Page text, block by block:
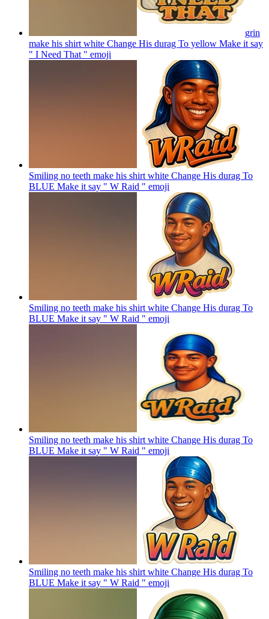
grin
make his shirt white Change His durag To yellow Make it say
" I Need That " emoji
Smiling no teeth make his shirt white Change His durag To
BLUE Make it say " W Raid " emoji
Smiling no teeth make his shirt white Change His durag To
BLUE Make it say " W Raid " emoji
Smiling no teeth make his shirt white Change His durag To
BLUE Make it say " W Raid " emoji
Smiling no teeth make his shirt white Change His durag To
BLUE Make it say " W Raid " emoji